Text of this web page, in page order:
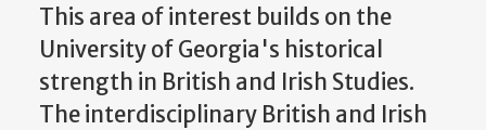
This area of interest builds on the
University of Georgia's historical
strength in British and Irish Studies.
The interdisciplinary British and Irish